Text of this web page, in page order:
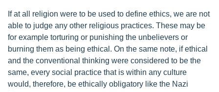
If at all religion were to be used to define ethics, we are not
able to judge any other religious practices. These may be
for example torturing or punishing the unbelievers or
burning them as being ethical. On the same note, if ethical
and the conventional thinking were considered to be the
same, every social practice that is within any culture
would, therefore, be ethically obligatory like the Nazi